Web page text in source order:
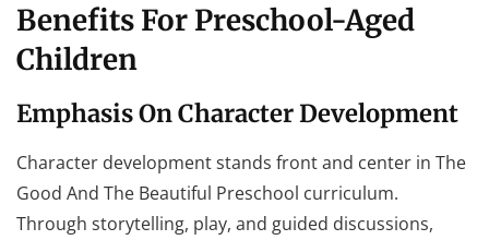
Benefits For Preschool-Aged
Children
Emphasis On Character Development
Character development stands front and center in The
Good And The Beautiful Preschool curriculum.
Through storytelling, play, and guided discussions,